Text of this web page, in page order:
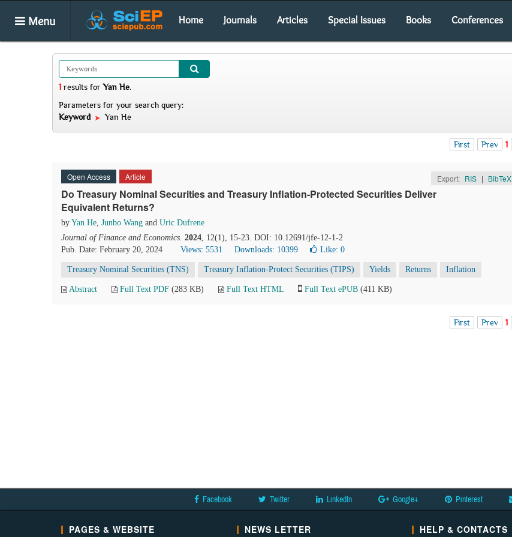
Menu Home Journals Articles Special Issues Books Conferences
1 results forYan He.
Parameters for your search query:
Keyword
Yan He
First Prev 1
Open Access Article Export: RIS | BibTeX
Do Treasury Nominal Securities and Treasury Inflation-Protected Securities Deliver
Equivalent Returns?
by Yan He, Junbo Wang and Uric Dufrene
Journal of Finance and Economics. 2024, 12(1), 15-23. DOI: 10.12691/jfe-12-1-2
Pub. Date: February 20, 2024
Views: 5531 Downloads: 10399 Like: 0
Treasury Nominal Securities (TNS) Treasury Inflation-Protect Securities (TIPS) Yields Returns Inflation
Abstract Full Text PDF (283 KB) Full Text HTML Full Text ePUB (411 KB)
First Prev 1
Facebook Twitter LinkedIn Google+ Pinterest
PAGES & WEBSITE NEWS LETTER HELP & CONTACTS